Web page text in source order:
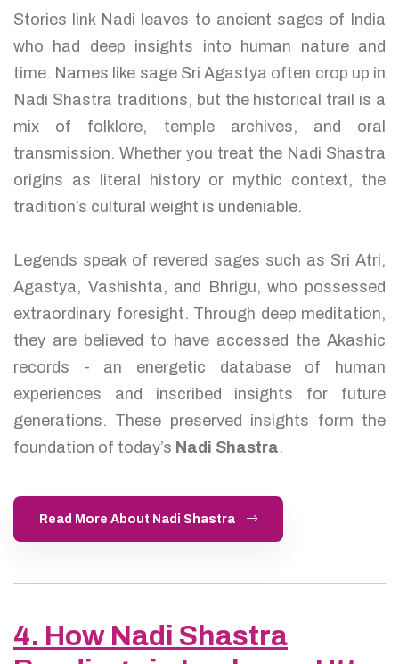
Stories link Nadi leaves to ancient sages of India
who had deep insights into human nature and
time. Names like sage Sri Agastya often crop up in
Nadi Shastra traditions, but the historical trail is a
mix of folklore, temple archives, and oral
transmission. Whether you treat the Nadi Shastra
origins as literal history or mythic context, the
tradition’s cultural weight is undeniable.
Legends speak of revered sages such as Sri Atri,
Agastya, Vashishta, and Bhrigu, who possessed
extraordinary foresight. Through deep meditation,
they are believed to have accessed the Akashic
records - an energetic database of human
experiences and inscribed insights for future
generations. These preserved insights form the
foundation of today’s Nadi Shastra.
Read More About Nadi Shastra
4. How Nadi Shastra